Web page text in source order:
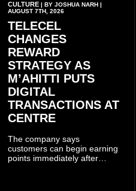
CULTURE | BY JOSHUA NARH |
AUGUST 7TH, 2026
TELECEL
CHANGES
REWARD
STRATEGY AS
M’AHITTI PUTS
DIGITAL
TRANSACTIONS AT
CENTRE
The company says
customers can begin earning
points immediately after